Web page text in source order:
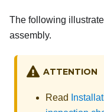
The following
assembly.
ATTENTION
Read